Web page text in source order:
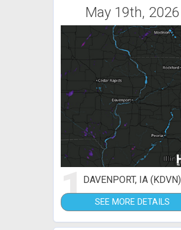
May 19th, 2026
1DAVENPORT, IA (KDVN)
SEE MORE DETAILS